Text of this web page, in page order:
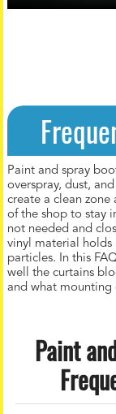
Paint and spray
overspray, dust,
create a clean
of the shop to stay
not needed and
vinyl material
particles. In this
well the curtains
and what mounting
Paint